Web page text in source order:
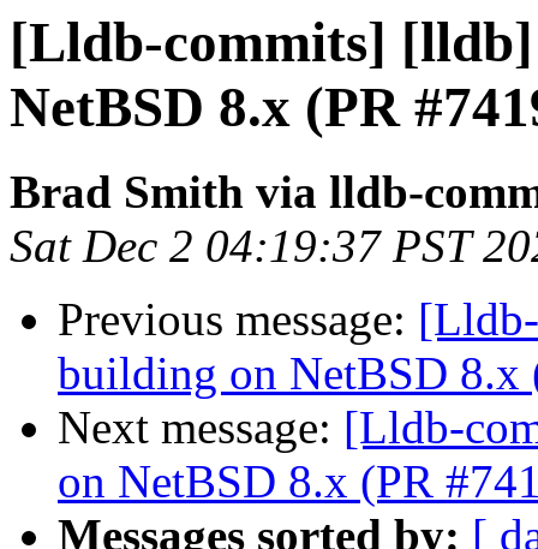
[Lldb-commits]
NetBSD 8.x (PR
Brad Smith via lldb-
Sat Dec 2 04:19:37 PST
Previous message:
building on NetBSD 8.x
Next message: [Lldb-
on NetBSD 8.x (PR
Messages sorted by: [